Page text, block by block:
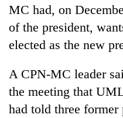
MC had, on
of the president,
elected as the new
A CPN-MC leader
the meeting that
had told three